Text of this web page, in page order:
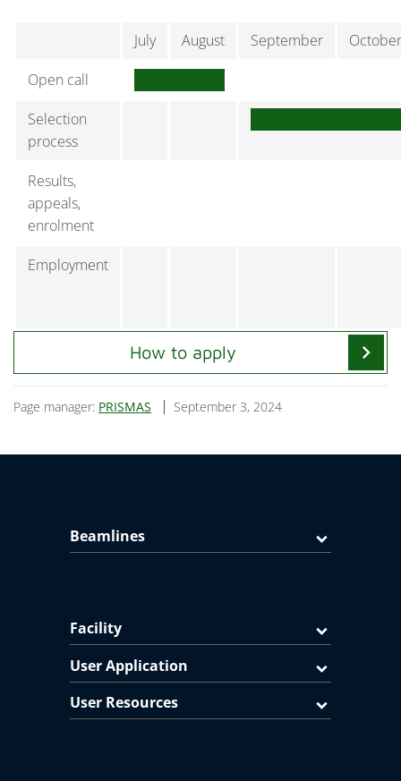
July August September
October
Open call
Selection
process
Results,
appeals,
enrolment
Employment
How to apply chevron_right
Page manager: PRISMAS September 3, 2024
Beamlines
Facility
User Application
User Resources